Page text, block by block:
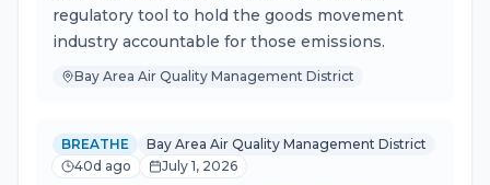
regulatory tool to hold the goods movement
industry accountable for those emissions.
Bay Area Air Quality Management District
BREATHE
Bay Area Air Quality Management District
40d ago
July 1, 2026